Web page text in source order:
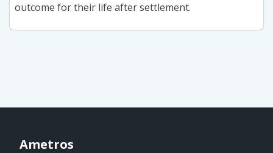
outcome for their life after settlement.
Ametros